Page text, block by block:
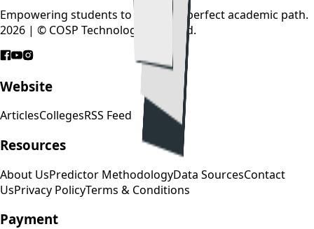
Empowering students to find their perfect academic path.
2026 | © COSP Technologies Pvt. Ltd.
Website
ArticlesCollegesRSS Feed
Resources
About UsPredictor MethodologyData SourcesContact
UsPrivacy PolicyTerms & Conditions
Payment